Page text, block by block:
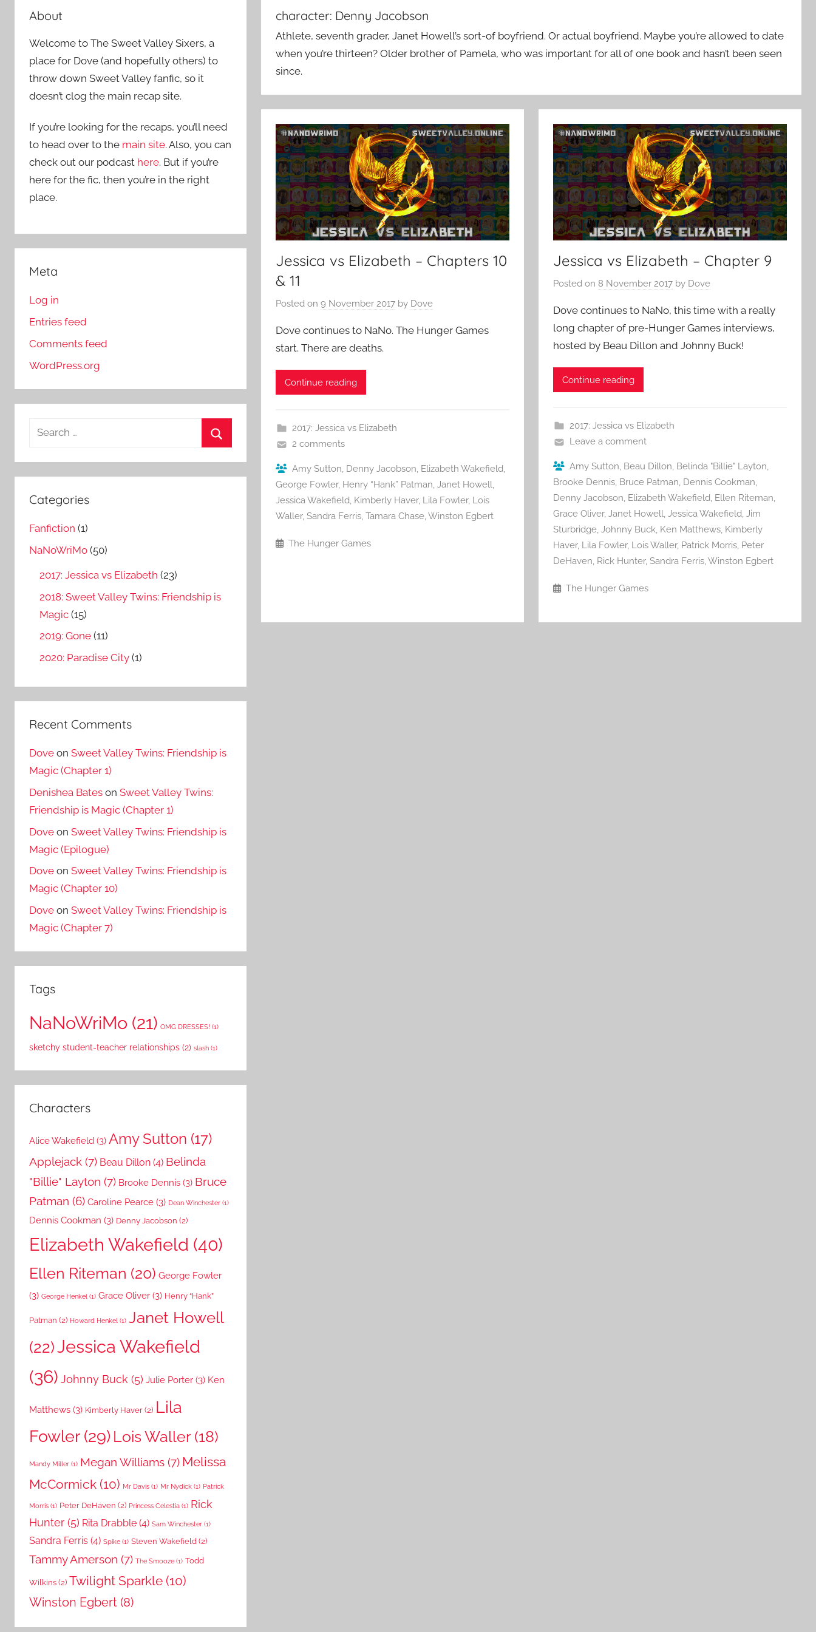
character: Denny Jacobson
Athlete, seventh grader, Janet Howell’s sort-of boyfriend. Or actual boyfriend. Maybe you’re allowed to date
when you’re thirteen? Older brother of Pamela, who was important for all of one book and hasn’t been seen
since.
Jessica vs Elizabeth – Chapters 10
& 11
Posted on 9 November 2017by Dove
Dove continues to NaNo. The Hunger Games
start. There are deaths.
Continue reading
2017: Jessica vs Elizabeth
2 comments
Amy Sutton, Denny Jacobson, Elizabeth Wakefield,
George Fowler, Henry “Hank” Patman, Janet Howell,
Jessica Wakefield, Kimberly Haver, Lila Fowler, Lois
Waller, Sandra Ferris, Tamara Chase,Winston Egbert
The Hunger Games
Jessica vs Elizabeth – Chapter 9
Posted on 8 November 2017by Dove
Dove continues to NaNo, this time with a really
long chapter of pre-Hunger Games interviews,
hosted by Beau Dillon and Johnny Buck!
Continue reading
2017: Jessica vs Elizabeth
Leave a comment
Amy Sutton, Beau Dillon, Belinda "Billie" Layton,
Brooke Dennis, Bruce Patman, Dennis Cookman,
Denny Jacobson, Elizabeth Wakefield, Ellen Riteman,
Grace Oliver, Janet Howell, Jessica Wakefield, Jim
Sturbridge, Johnny Buck, Ken Matthews, Kimberly
Haver, Lila Fowler, Lois Waller, Patrick Morris, Peter
DeHaven, Rick Hunter, Sandra Ferris,Winston Egbert
The Hunger Games
About
Welcome to The Sweet Valley Sixers, a
place for Dove (and hopefully others) to
throw down Sweet Valley fanfic, so it
doesn’t clog the main recap site.
If you’re looking for the recaps, you’ll need
to head over to the main site. Also, you can
check out our podcast here. But if you’re
here for the fic, then you’re in the right
place.
Meta
Log in
Entries feed
Comments feed
WordPress.org
a
r
c
f
o
Categories
Fanfiction (1)
NaNoWriMo (50)
2017: Jessica vs Elizabeth (23)
2018: Sweet Valley Twins: Friendship is
Magic (15)
2019: Gone (11)
2020: Paradise City (1)
Recent Comments
Dove on Sweet Valley Twins: Friendship is
Magic (Chapter 1)
Denishea Bates on Sweet Valley Twins:
Friendship is Magic (Chapter 1)
Dove on Sweet Valley Twins: Friendship is
Magic (Epilogue)
Dove on Sweet Valley Twins: Friendship is
Magic (Chapter 10)
Dove on Sweet Valley Twins: Friendship is
Magic (Chapter 7)
Tags
NaNoWriMo (21) OMG DRESSES! (1)
sketchy student-teacher relationships (2) slash (1)
Characters
Alice Wakefield (3) Amy Sutton (17)
Applejack (7) Beau Dillon (4) Belinda
"Billie" Layton (7) Brooke Dennis (3) Bruce
Patman (6) Caroline Pearce (3) Dean Winchester (1)
Dennis Cookman (3) Denny Jacobson (2)
Elizabeth Wakefield (40)
Ellen Riteman (20) George Fowler
(3) George Henkel (1) Grace Oliver (3) Henry “Hank”
Patman (2) Howard Henkel (1) Janet Howell
(22)Jessica Wakefield
(36) Johnny Buck (5) Julie Porter (3) Ken
Matthews (3) Kimberly Haver (2) Lila
Fowler(29) Lois Waller(18)
Mandy Miller (1) Megan Williams (7) Melissa
McCormick (10) Mr Davis (1) Mr Nydick (1) Patrick
Morris (1) Peter DeHaven (2) Princess Celestia (1) Rick
Hunter (5) Rita Drabble (4) Sam Winchester (1)
Sandra Ferris (4) Spike (1) Steven Wakefield (2)
Tammy Amerson (7) The Smooze (1) Todd
Wilkins (2) Twilight Sparkle (10)
Winston Egbert (8)